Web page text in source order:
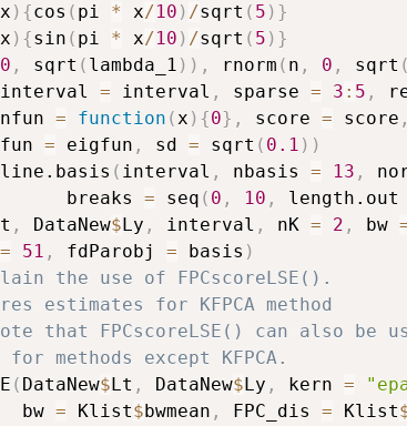
x ) {cos ( pi * x/10 ) /sqrt ( 5 ) }
x ) {sin ( pi * x/10 ) /sqrt ( 5 ) }
0 , sqrt ( lambda_1 ) ) , rnorm ( n , 0 , sqrt (
interval = interval , sparse = 3 : 5 ,
= function (x ) {0} , score = score ,
= eigfun , sd = sqrt ( 0.1 ) )
( interval , nbasis = 13 ,
breaks
= seq ( 0 , 10 , length.out
, DataNew$ Ly , interval , nK = 2 , bw
= 51 , fdParobj = basis )
the use of FPCscoreLSE().
estimates for KFPCA method
that FPCscoreLSE() can also be
methods except KFPCA.
( DataNew$ Lt , DataNew$ Ly , kern =
bw
= Klist$ bwmean , FPC_dis = Klist